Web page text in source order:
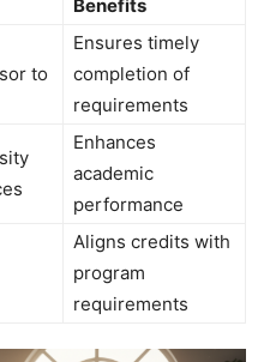
Benefits
to
Ensures timely
completion of
requirements
Enhances
academic
performance
Aligns credits with
program
requirements